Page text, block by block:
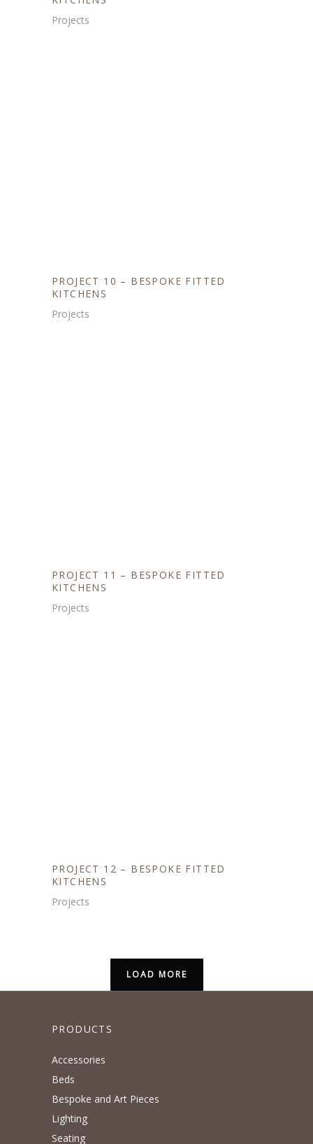
Projects
PROJECT 10 – BESPOKE FITTED
KITCHENS
Projects
PROJECT 11 – BESPOKE FITTED
KITCHENS
Projects
PROJECT 12 – BESPOKE FITTED
KITCHENS
Projects
LOAD MORE
PRODUCTS
Accessories
Beds
Bespoke and Art Pieces
Lighting
Seating